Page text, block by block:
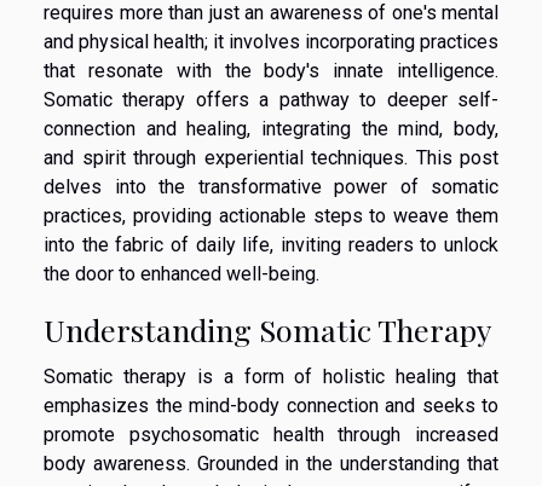
requires more than just an awareness of one's mental
and physical health; it involves incorporating practices
that resonate with the body's innate intelligence.
Somatic therapy offers a pathway to deeper self-
connection and healing, integrating the mind, body,
and spirit through experiential techniques. This post
delves into the transformative power of somatic
practices, providing actionable steps to weave them
into the fabric of daily life, inviting readers to unlock
the door to enhanced well-being.
Understanding Somatic Therapy
Somatic therapy is a form of holistic healing that
emphasizes the mind-body connection and seeks to
promote psychosomatic health through increased
body awareness. Grounded in the understanding that